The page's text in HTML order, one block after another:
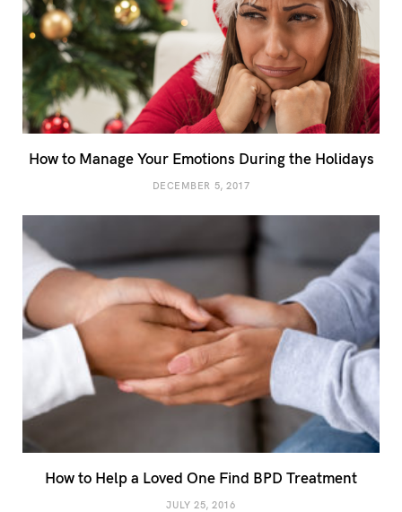
How to Manage Your Emotions During the Holidays
DECEMBER 5, 2017
How to Help a Loved One Find BPD Treatment
JULY 25, 2016